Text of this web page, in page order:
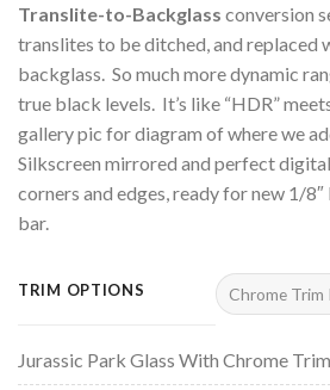
Translite-to-Backglass conversion
translites to be ditched, and replaced
backglass. So much more dynamic
true black levels. It’s like “HDR”
gallery pic for diagram of where we
Silkscreen mirrored and perfect
corners and edges, ready for new 1/
bar.
TRIM OPTIONS
Jurassic Park Glass With Chrome